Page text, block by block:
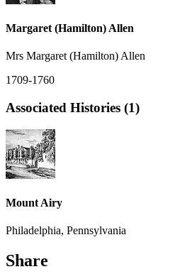
Margaret (Hamilton) Allen
Mrs Margaret (Hamilton) Allen
1709-1760
Associated Histories (1)
Mount Airy
Philadelphia, Pennsylvania
Share